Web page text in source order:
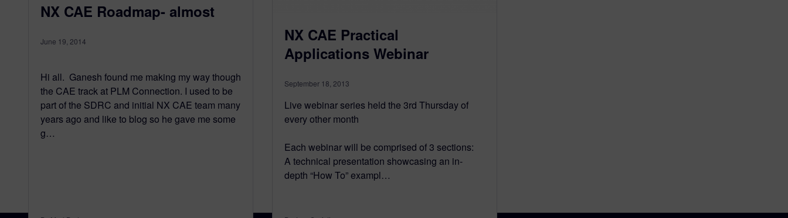
NX CAE Roadmap- almost
June 19, 2014
Hi all. Ganesh found me making my way though
the CAE track at PLM Connection. I used to be
part of the SDRC and initial NX CAE team many
years ago and like to blog so he gave me some
g…
NX CAE Practical
Applications Webinar
September 18, 2013
Live webinar series held the 3rd Thursday of
every other month
Each webinar will be comprised of 3 sections:
A technical presentation showcasing an in-
depth “How To” exampl…